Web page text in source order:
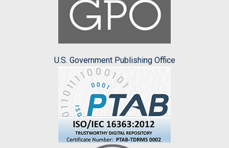
U.S. Government Publishing Office